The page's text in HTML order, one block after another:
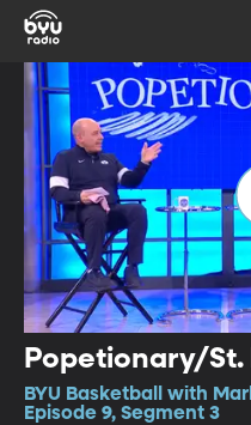
Popetionary/
BYU Basketball with
Episode 9, Segment 3